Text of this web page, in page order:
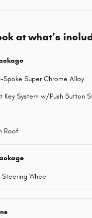
at what’s
Spoke Super Chrome Alloy
Key System w/Push Button
Roof
Wheel